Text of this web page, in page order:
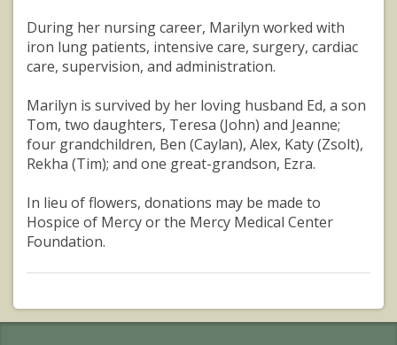
During her nursing career, Marilyn worked with
iron lung patients, intensive care, surgery, cardiac
care, supervision, and administration.
Marilyn is survived by her loving husband Ed, a son
Tom, two daughters, Teresa (John) and Jeanne;
four grandchildren, Ben (Caylan), Alex, Katy (Zsolt),
Rekha (Tim); and one great-grandson, Ezra.
In lieu of flowers, donations may be made to
Hospice of Mercy or the Mercy Medical Center
Foundation.